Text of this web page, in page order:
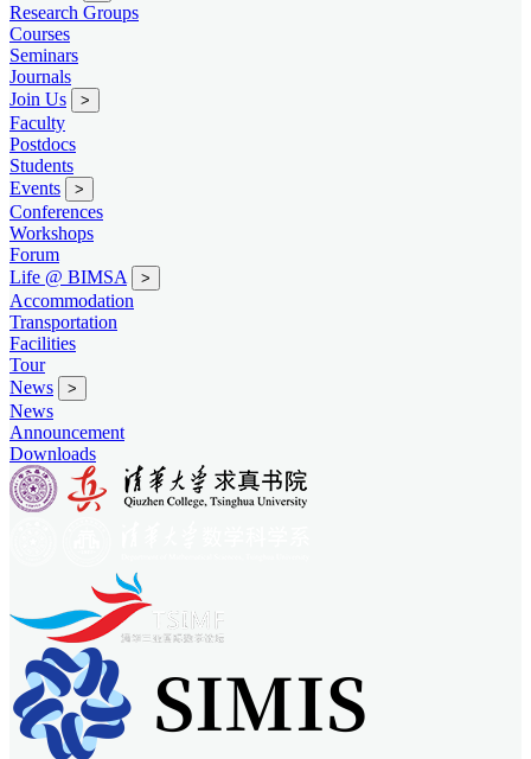
Research Groups
Courses
Seminars
Journals
Join Us
>
Faculty
Postdocs
Students
Events
>
Conferences
Workshops
Forum
Life @ BIMSA
>
Accommodation
Transportation
Facilities
Tour
News
>
News
Announcement
Downloads